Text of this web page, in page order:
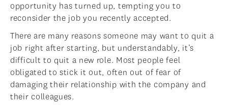
opportunity has turned up, tempting you to
reconsider the job you recently accepted.
There are many reasons someone may want to quit a
job right after starting, but understandably, it’s
difficult to quit a new role. Most people feel
obligated to stick it out, often out of fear of
damaging their relationship with the company and
their colleagues.